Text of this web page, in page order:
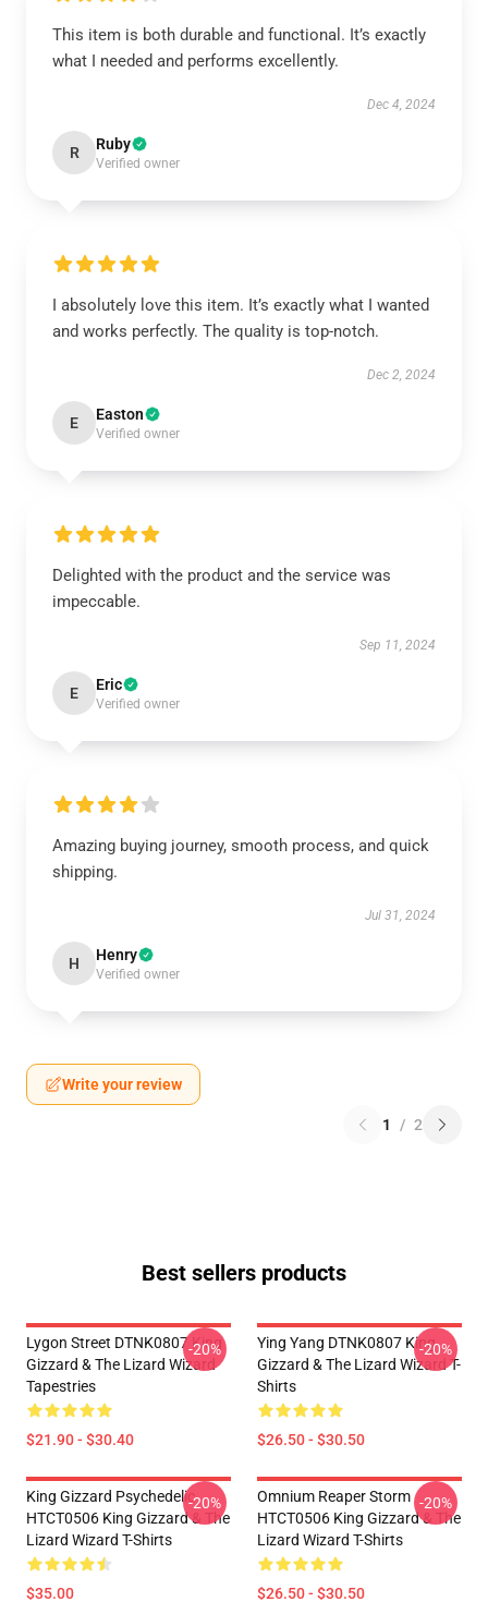
This item is both durable and functional. It’s exactly
what I needed and performs excellently.
Dec 4, 2024
R Ruby
Verified owner
I absolutely love this item. It’s exactly what I wanted
and works perfectly. The quality is top-notch.
Dec 2, 2024
E Easton
Verified owner
Delighted with the product and the service was
impeccable.
Sep 11, 2024
E Eric
Verified owner
Amazing buying journey, smooth process, and quick
shipping.
Jul 31, 2024
H Henry
Verified owner
Write your review
1 / 2
Best sellers products
Lygon Street DTNK0807 King
Gizzard & The Lizard Wizard
Tapestries
$21.90 - $30.40
-20%
Ying Yang DTNK0807 King
Gizzard & The Lizard Wizard T-
Shirts
$26.50 - $30.50
-20%
King Gizzard Psychedelic
HTCT0506 King Gizzard & The
Lizard Wizard T-Shirts
$35.00
-20%
Omnium Reaper Storm
HTCT0506 King Gizzard & The
Lizard Wizard T-Shirts
$26.50 - $30.50
-20%